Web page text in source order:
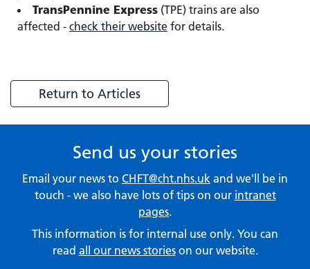
TransPennine Express (TPE) trains are also
affected - check their website for details.
Return to Articles
Send us your stories
Email your news to CHFT@cht.nhs.uk and we'll be in
touch - we also have lots of tips on our intranet
pages.
This information is for internal use only. You can
read all our news storieson our website.